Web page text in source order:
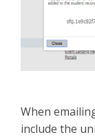
When
include the